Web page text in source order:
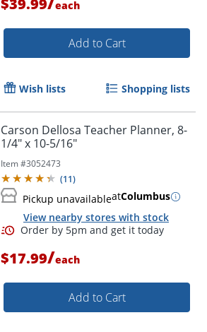
$39.99 each
Add to Cart
Wish lists Shopping lists
Carson Dellosa Teacher Planner, 8-
1/4" x 10-5/16"
Item #3052473
(11)
Pickup unavailableatColumbus
View nearby stores with stock
$17.99/each
Add to Cart